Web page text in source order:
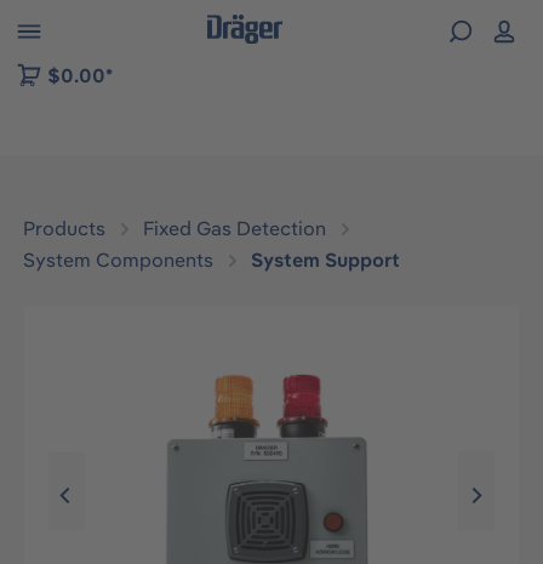
to B2B platform navigation
$0.00*
Products
Fixed Gas Detection
System Components
System Support